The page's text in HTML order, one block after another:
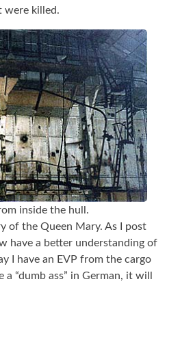
were killed.
inside the hull.
of the Queen Mary. As I post
have a better understanding of
I have an EVP from the cargo
“dumb ass” in German, it will